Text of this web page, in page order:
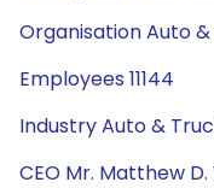
Organisation Auto
Employees 11144
Industry Auto &
CEO Mr. Matthew